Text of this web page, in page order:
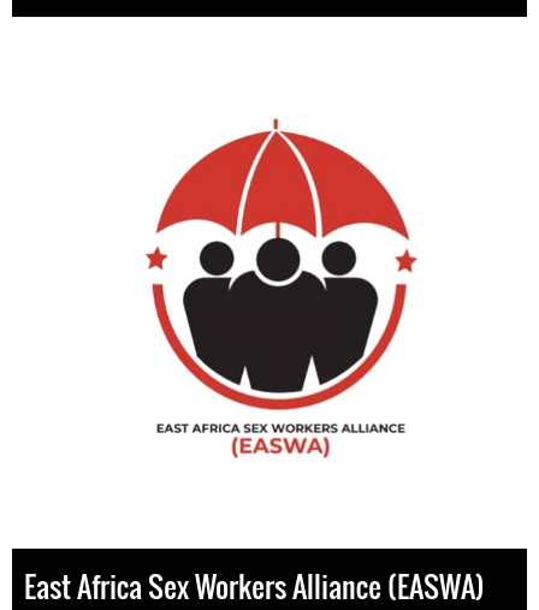
East Africa Sex Workers Alliance (EASWA)